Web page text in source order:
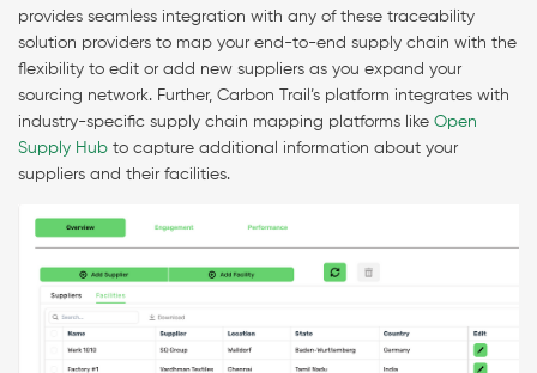
provides seamless integration with any of these traceability
solution providers to map your end-to-end supply chain with the
flexibility to edit or add new suppliers as you expand your
sourcing network. Further, Carbon Trail’s platform integrates with
industry-specific supply chain mapping platforms like Open
Supply Hub to capture additional information about your
suppliers and their facilities.